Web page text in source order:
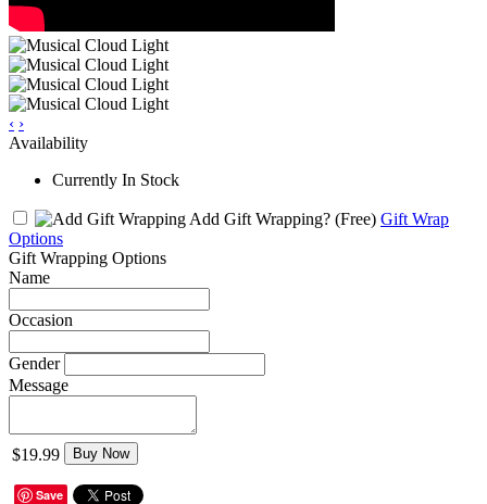
‹ ›
Availability
Currently In Stock
Add Gift Wrapping? (Free) Gift Wrap
Options
Gift Wrapping Options
Name
Occasion
Gender
Message
$19.99 Buy Now
Save